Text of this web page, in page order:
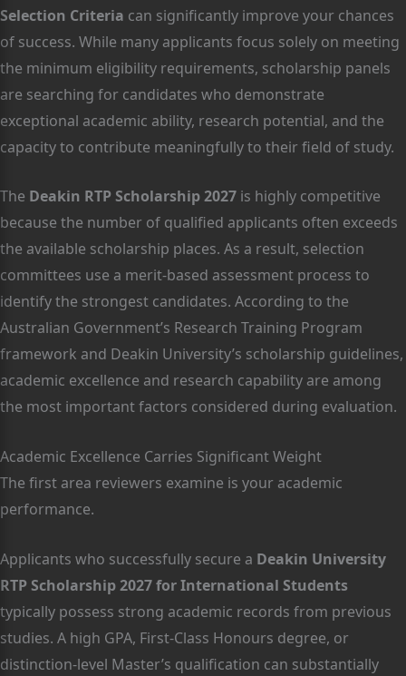
Selection Criteria can significantly improve your chances
of success. While many applicants focus solely on meeting
the minimum eligibility requirements, scholarship panels
are searching for candidates who demonstrate
exceptional academic ability, research potential, and the
capacity to contribute meaningfully to their field of study.
The Deakin RTP Scholarship 2027 is highly competitive
because the number of qualified applicants often exceeds
the available scholarship places. As a result, selection
committees use a merit-based assessment process to
identify the strongest candidates. According to the
Australian Government’s Research Training Program
framework and Deakin University’s scholarship guidelines,
academic excellence and research capability are among
the most important factors considered during evaluation.
Academic Excellence Carries Significant Weight
The first area reviewers examine is your academic
performance.
Applicants who successfully secure a Deakin University
RTP Scholarship 2027 for International Students
typically possess strong academic records from previous
studies. A high GPA, First-Class Honours degree, or
distinction-level Master’s qualification can substantially